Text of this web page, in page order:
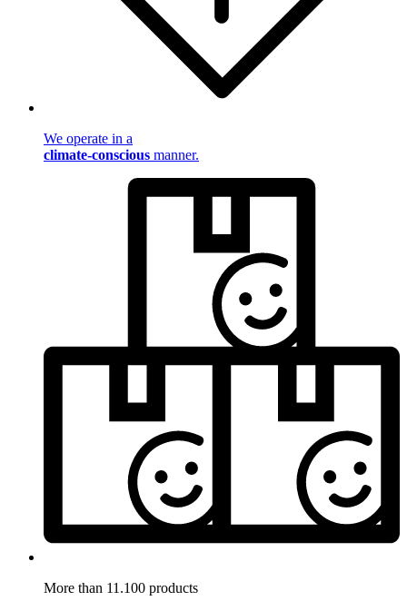
We operate in a
climate-conscious manner.
More than 11.100 products